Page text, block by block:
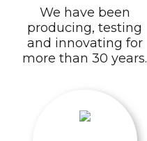
We have been
producing, testing
and innovating for
more than 30 years.